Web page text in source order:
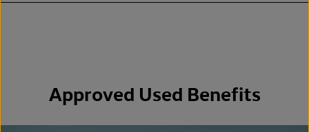
Approved Used Benefits